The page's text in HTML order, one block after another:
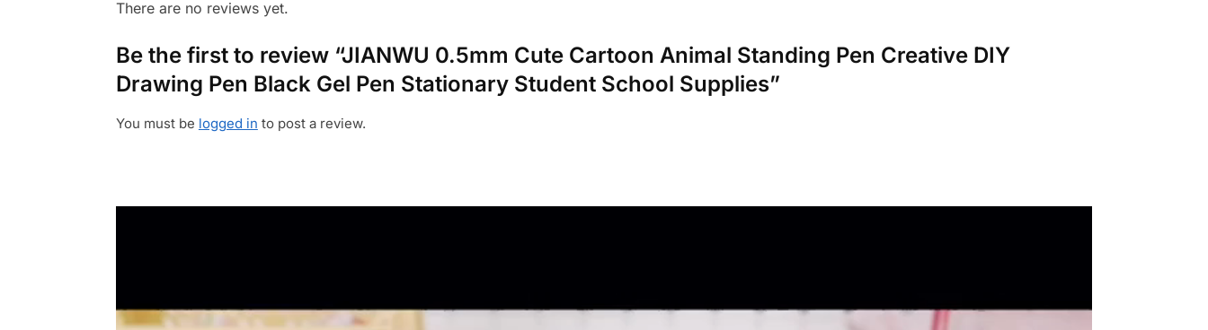
There are no reviews yet.
Be the first to review “JIANWU 0.5mm Cute Cartoon Animal Standing Pen Creative DIY
Drawing Pen Black Gel Pen Stationary Student School Supplies”
You must be logged in to post a review.